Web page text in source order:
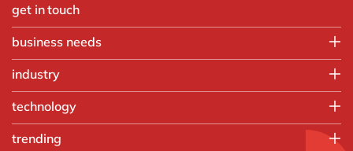
get in touch
business needs
Operations
Finance
Customer experience
industry
Automotive
Chemicals
technology
trending